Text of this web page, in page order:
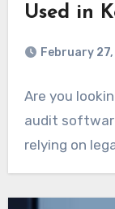
Used in
February
Are you
audit
relying on